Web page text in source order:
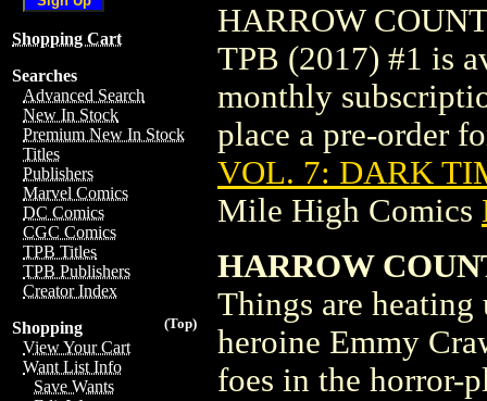
Shopping Cart
Searches
Advanced Search
New In Stock
Premium New In Stock
Titles
Publishers
Marvel Comics
DC Comics
CGC Comics
TPB Titles
TPB Publishers
Creator Index
(Top)
Shopping
View Your Cart
Want List Info
Save Wants
HARROW
TPB (2017) #1 is
monthly
place a pre-order
VOL. 7: DARK
Mile High Comics
HARROW
Things are heating
heroine Emmy
foes in the horror-